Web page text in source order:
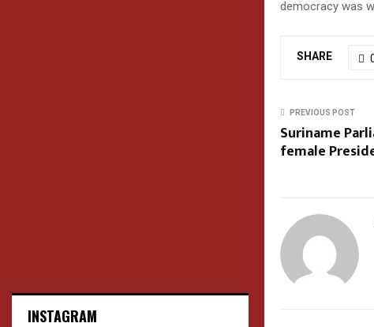
democracy was
SHARE
PREVIOUS POST
Suriname
female
INSTAGRAM